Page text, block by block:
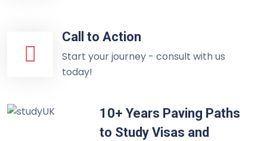
Call to Action
Start your journey - consult with us
today!
10+ Years Paving Paths
to Study Visas and